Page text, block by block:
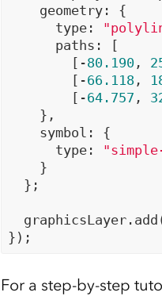
    geometry: {
      type:
      paths: [
        [-
80.190 ,
        [-
66.118 ,
        [-
64.757 ,
    },
    symbol: {
      type:
    }
  };
For a step-by-step